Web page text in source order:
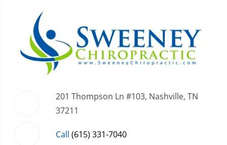
201 Thompson Ln #103, Nashville, TN
37211
Call (615) 331-7040